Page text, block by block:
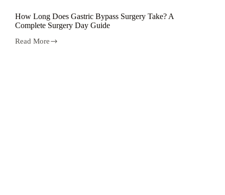
How Long Does Gastric Bypass Surgery Take? A
Complete Surgery Day Guide
Read More